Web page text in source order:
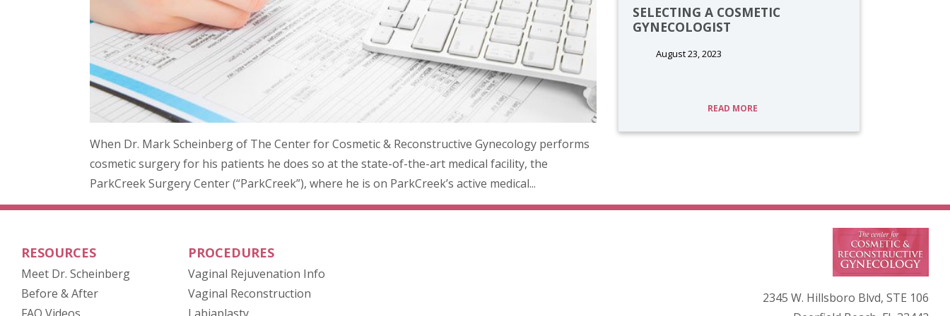
When Dr. Mark Scheinberg of The Center for Cosmetic & Reconstructive Gynecology performs
cosmetic surgery for his patients he does so at the state-of-the-art medical facility, the
ParkCreek Surgery Center (“ParkCreek”), where he is on ParkCreek’s active medical...
SELECTING A COSMETIC
GYNECOLOGIST
August 23, 2023
READ MORE
RESOURCES
Meet Dr. Scheinberg
Before & After(opens in new tab)
PROCEDURES
Vaginal Rejuvenation Info
Vaginal Reconstruction
2345 W. Hillsboro Blvd, STE 106